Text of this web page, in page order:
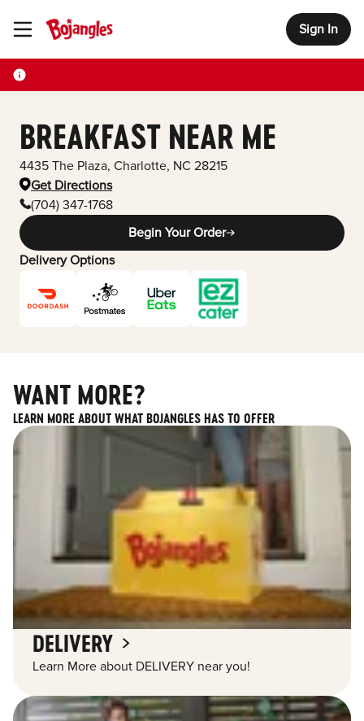
Toggle Header Menu Sign In
BREAKFAST NEAR ME
4435 The Plaza, Charlotte, NC 28215
Get Directions
(704) 347-1768
Begin Your Order
Delivery Options
WANT MORE?
LEARN MORE ABOUT WHAT BOJANGLES HAS TO OFFER
DELIVERY
Learn More about DELIVERY near you!